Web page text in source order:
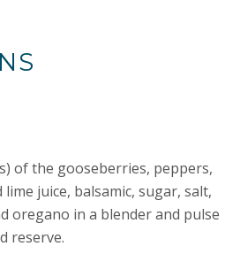
of the gooseberries, peppers,
juice, balsamic, sugar, salt,
oregano in a blender and pulse
reserve.